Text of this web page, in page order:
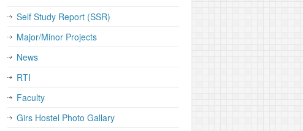
Self Study Report (SSR)
Major/Minor Projects
News
RTI
Faculty
Girs Hostel Photo Gallary